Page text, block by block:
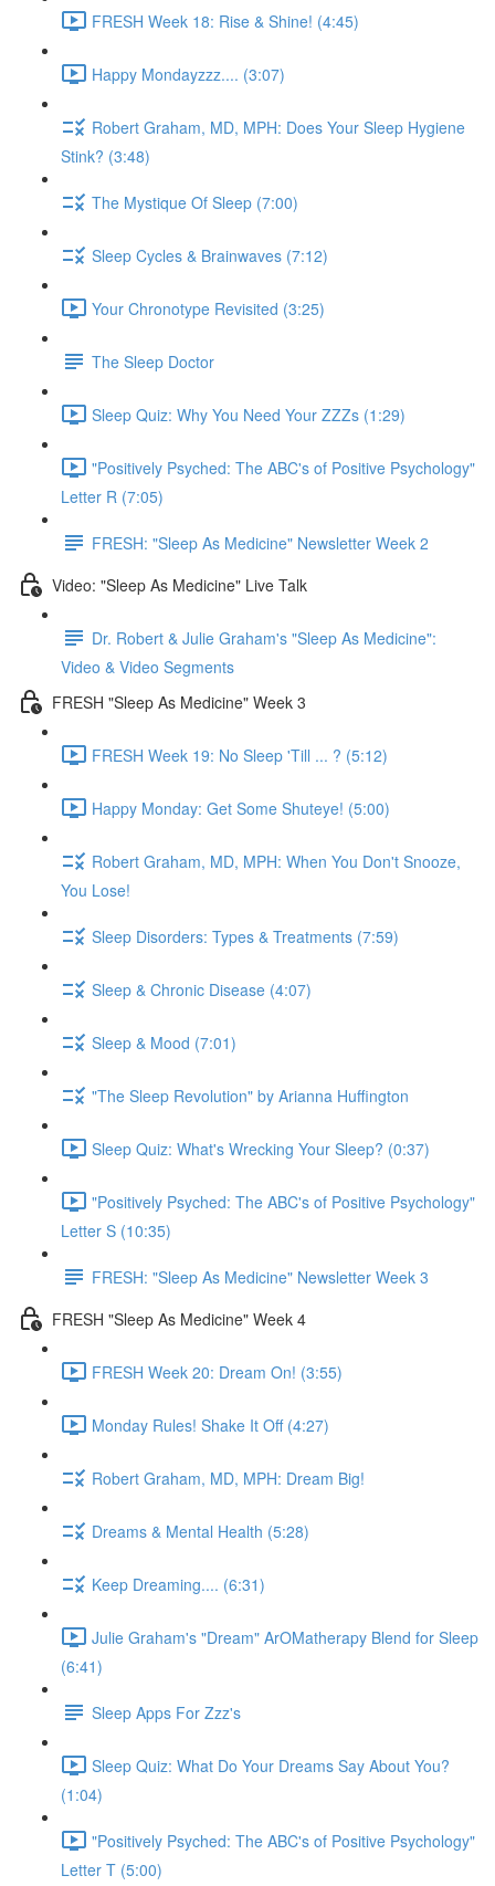
FRESH Week 18: Rise & Shine! (4:45)
Happy Mondayzzz.... (3:07)
Robert Graham, MD, MPH: Does Your Sleep Hygiene
Stink? (3:48)
The Mystique Of Sleep (7:00)
Sleep Cycles & Brainwaves (7:12)
Your Chronotype Revisited (3:25)
The Sleep Doctor
Sleep Quiz: Why You Need Your ZZZs (1:29)
"Positively Psyched: The ABC's of Positive Psychology"
Letter R (7:05)
FRESH: "Sleep As Medicine" Newsletter Week 2
Video: "Sleep As Medicine" Live Talk
Dr. Robert & Julie Graham's "Sleep As Medicine":
Video & Video Segments
FRESH "Sleep As Medicine" Week 3
FRESH Week 19: No Sleep 'Till ... ? (5:12)
Happy Monday: Get Some Shuteye! (5:00)
Robert Graham, MD, MPH: When You Don't Snooze,
You Lose!
Sleep Disorders: Types & Treatments (7:59)
Sleep & Chronic Disease (4:07)
Sleep & Mood (7:01)
"The Sleep Revolution" by Arianna Huffington
Sleep Quiz: What's Wrecking Your Sleep? (0:37)
"Positively Psyched: The ABC's of Positive Psychology"
Letter S (10:35)
FRESH: "Sleep As Medicine" Newsletter Week 3
FRESH "Sleep As Medicine" Week 4
FRESH Week 20: Dream On! (3:55)
Monday Rules! Shake It Off (4:27)
Robert Graham, MD, MPH: Dream Big!
Dreams & Mental Health (5:28)
Keep Dreaming.... (6:31)
Julie Graham's "Dream" ArOMatherapy Blend for Sleep
(6:41)
Sleep Apps For Zzz's
Sleep Quiz: What Do Your Dreams Say About You?
(1:04)
"Positively Psyched: The ABC's of Positive Psychology"
Letter T (5:00)